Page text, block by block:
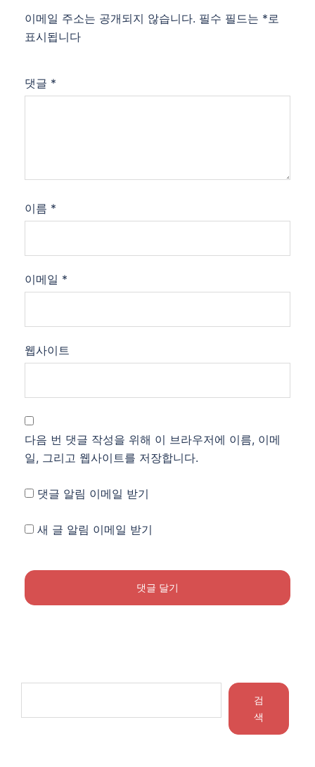
이메일 주소는 공개되지 않습니다. 필수 필드는 * 로
표시됩니다
댓글 *
이름 *
이메일 *
웹사이트
다음 번 댓글 작성을 위해 이 브라우저에 이름, 이메
일, 그리고 웹사이트를 저장합니다.
댓글 알림 이메일 받기
새 글 알림 이메일 받기
검
색